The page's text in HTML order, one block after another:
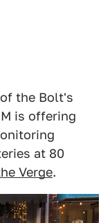
the Bolt's
is offering
at 80
Verge.